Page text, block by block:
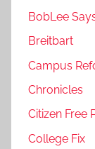
BobLee
Breitbart
Campus
Chronicles
Citizen Free
College Fix